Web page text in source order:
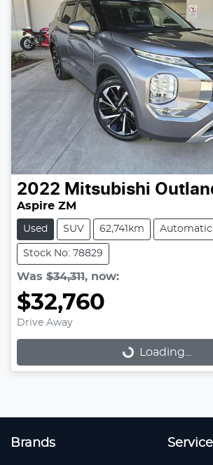
2022 Mitsubishi
Aspire ZM
Used SUV 62,741km Automatic
Stock No: 78829
Was $34,311, now:
$32,760
Drive Away
Loading...Loading...
Brands Service